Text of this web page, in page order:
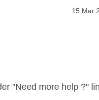
‎15 Mar
"Need more help ?"